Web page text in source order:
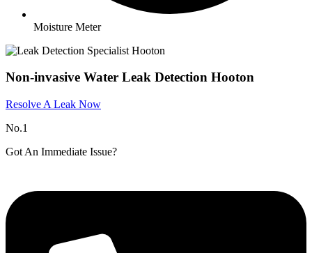
Moisture Meter
Non-invasive Water Leak Detection Hooton​
Resolve A Leak Now
No.1
Got An Immediate Issue?